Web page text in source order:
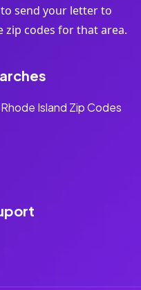
send your letter to
zip codes for that area.
Rhode Island Zip Codes